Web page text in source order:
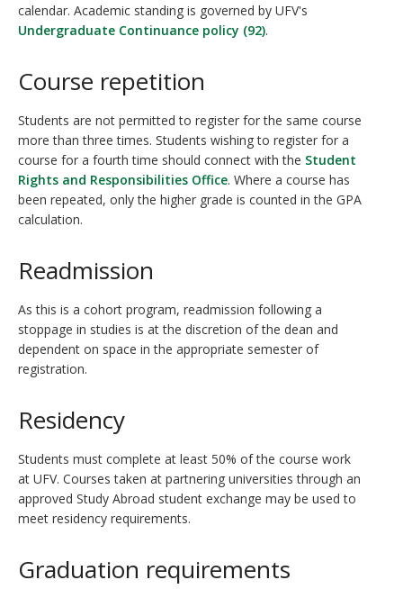
calendar. Academic standing is governed by UFV's
Undergraduate Continuance policy (92).
Course repetition
Students are not permitted to register for the same course
more than three times. Students wishing to register for a
course for a fourth time should connect with the Student
Rights and Responsibilities Office. Where a course has
been repeated, only the higher grade is counted in the GPA
calculation.
Readmission
As this is a cohort program, readmission following a
stoppage in studies is at the discretion of the dean and
dependent on space in the appropriate semester of
registration.
Residency
Students must complete at least 50% of the course work
at UFV. Courses taken at partnering universities through an
approved Study Abroad student exchange may be used to
meet residency requirements.
Graduation requirements